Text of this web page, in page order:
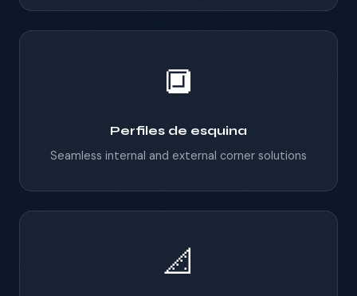
🔲
Perfiles de esquina
Seamless internal and external corner solutions
📐